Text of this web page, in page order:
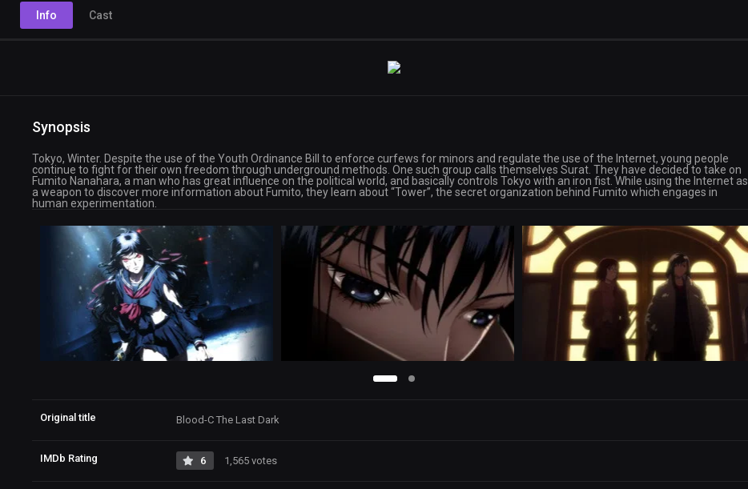
Info Cast
Synopsis
Tokyo, Winter. Despite the use of the Youth Ordinance Bill to enforce curfews for minors and regulate the use of the Internet, young people
continue to fight for their own freedom through underground methods. One such group calls themselves Surat. They have decided to take on
Fumito Nanahara, a man who has great influence on the political world, and basically controls Tokyo with an iron fist. While using the Internet as
a weapon to discover more information about Fumito, they learn about “Tower”, the secret organization behind Fumito which engages in
human experimentation.
Original title Blood-C The Last Dark
IMDb Rating 6 1,565 votes